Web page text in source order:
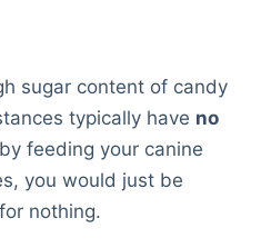
sugar content of candy
typically have no
feeding your canine
you would just be
nothing.